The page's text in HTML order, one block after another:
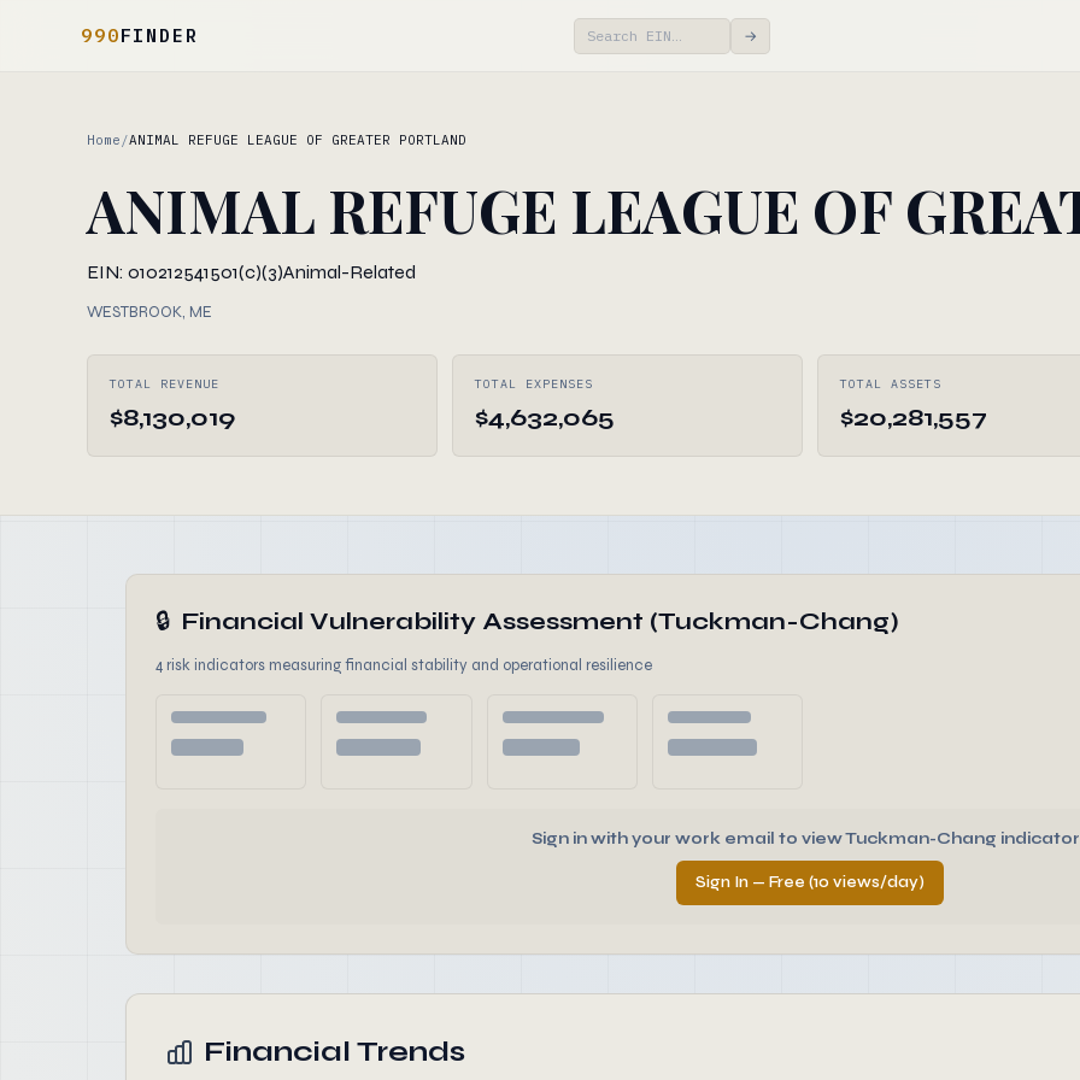
990FINDER →
Home /ANIMAL REFUGE LEAGUE OF GREATER PORTLAND
ANIMAL REFUGE LEAGUE OF
EIN: 010212541501(c)(3)Animal-Related
WESTBROOK, ME
TOTAL REVENUE
$8,130,019
TOTAL EXPENSES
$4,632,065
TOTAL ASSETS
$20,281,557
🔒 Financial Vulnerability Assessment (Tuckman-Chang)
4 risk indicators measuring financial stability and operational resilience
Sign in with your work email to view Tuckman-Chang
Sign In — Free (10 views/day)
Financial Trends